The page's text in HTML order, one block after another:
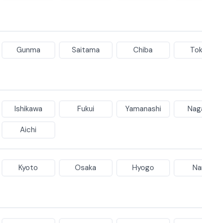
Gunma Saitama Chiba
Ishikawa Fukui Yamanashi
Aichi
Kyoto Osaka Hyogo